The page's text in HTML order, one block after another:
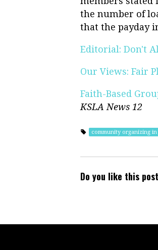
the number of
that the payday
Editorial: Don't
Our Views: Fair
Faith-Based
KSLA News 12
community organizing
Do you like this